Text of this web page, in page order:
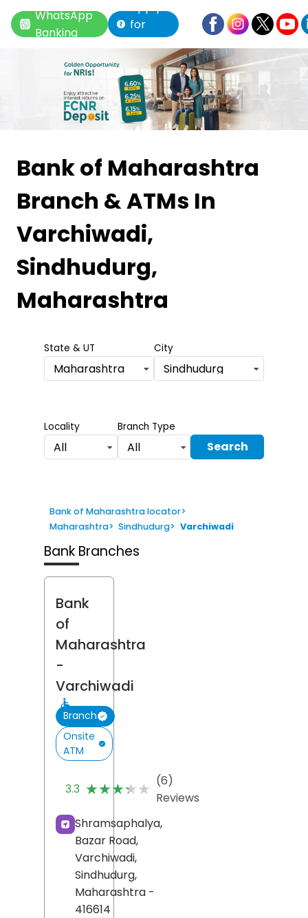
WhatsApp
Banking
Apply
for
Loan
Bank of Maharashtra
Branch & ATMs In
Varchiwadi,
Sindhudurg,
Maharashtra
State & UT
Maharashtra
City
Sindhudurg
Locality
All
Branch Type
All Search
Bank of Maharashtra locator>
Maharashtra> Sindhudurg> Varchiwadi
Bank Branches
Bank
of
Maharashtra
-
Varchiwadi
Branch
Onsite
ATM
3.3 ★★★★★
★★★★★ (6)
Reviews
Shramsaphalya,
Bazar Road,
Varchiwadi,
Sindhudurg,
Maharashtra -
416614